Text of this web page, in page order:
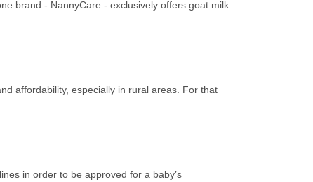
brand - NannyCare - exclusively offers goat milk
affordability, especially in rural areas. For that
in order to be approved for a baby’s